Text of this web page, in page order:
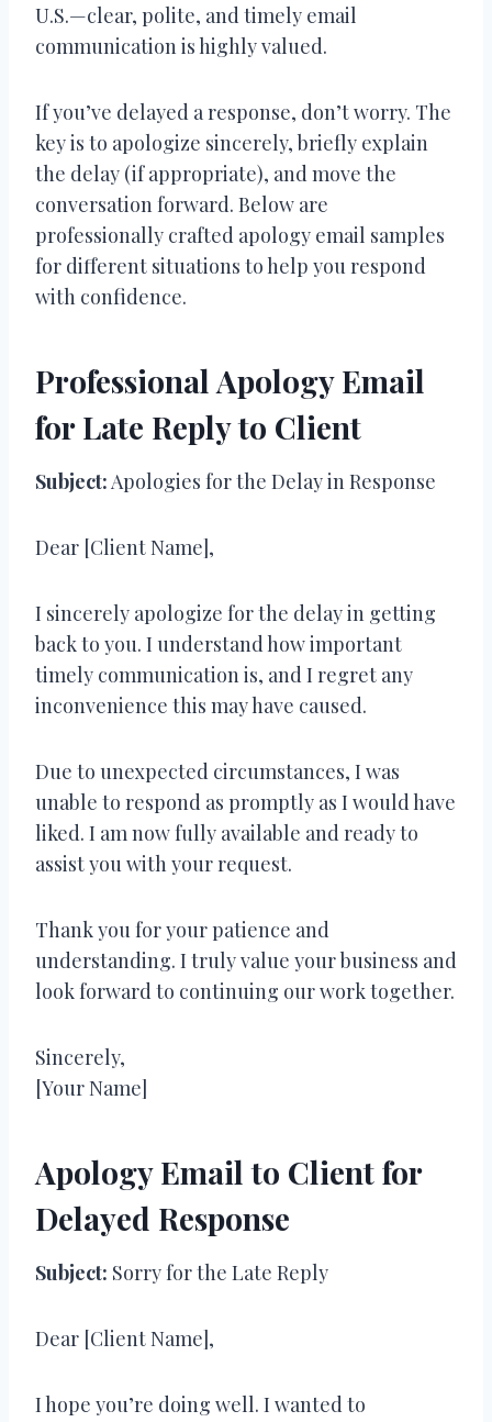
U.S.—clear, polite, and timely email
communication is highly valued.
If you’ve delayed a response, don’t worry. The
key is to apologize sincerely, briefly explain
the delay (if appropriate), and move the
conversation forward. Below are
professionally crafted apology email samples
for different situations to help you respond
with confidence.
Professional Apology Email
for Late Reply to Client
Subject:Apologies for the Delay in Response
Dear [Client Name],
I sincerely apologize for the delay in getting
back to you. I understand how important
timely communication is, and I regret any
inconvenience this may have caused.
Due to unexpected circumstances, I was
unable to respond as promptly as I would have
liked. I am now fully available and ready to
assist you with your request.
Thank you for your patience and
understanding. I truly value your business and
look forward to continuing our work together.
Sincerely,
[Your Name]
Apology Email to Client for
Delayed Response
Subject: Sorry for the Late Reply
Dear [Client Name],
I hope you’re doing well. I wanted to